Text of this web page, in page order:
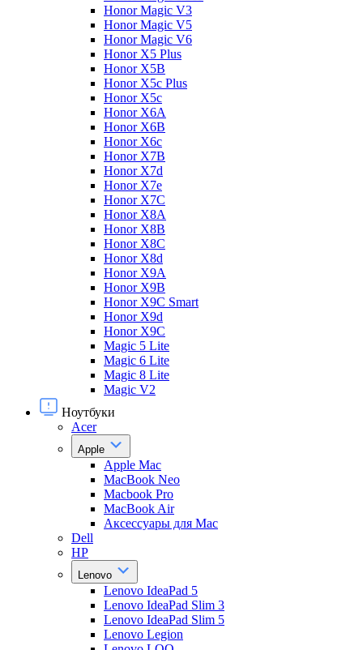
Honor Magic V3
Honor Magic V5
Honor Magic V6
Honor X5 Plus
Honor X5B
Honor X5c Plus
Honor X5с
Honor X6A
Honor X6B
Honor X6c
Honor X7B
Honor X7d
Honor X7e
Honor X7С
Honor X8A
Honor X8B
Honor X8C
Honor X8d
Honor X9A
Honor X9B
Honor X9C Smart
Honor X9d
Honor X9С
Magic 5 Lite
Magic 6 Lite
Magic 8 Lite
Magic V2
Ноутбуки
Acer
Apple
Apple Mac
MacBook Neo
Macbook Pro
MacBook Air
Аксессуары для Mac
Dell
HP
Lenovo
Lenovo IdeaPad 5
Lenovo IdeaPad Slim 3
Lenovo IdeaPad Slim 5
Lenovo Legion